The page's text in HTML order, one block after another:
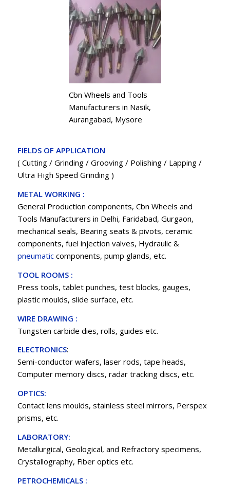
Cbn Wheels and Tools
Manufacturers in Nasik,
Aurangabad, Mysore
FIELDS OF APPLICATION
( Cutting / Grinding / Grooving / Polishing / Lapping /
Ultra High Speed Grinding )
METAL WORKING :
General Production components, Cbn Wheels and
Tools Manufacturers in Delhi, Faridabad, Gurgaon,
mechanical seals, Bearing seats & pivots, ceramic
components, fuel injection valves, Hydraulic &
pneumaticcomponents, pump glands, etc.
TOOL ROOMS :
Press tools, tablet punches, test blocks, gauges,
plastic moulds, slide surface, etc.
WIRE DRAWING :
Tungsten carbide dies, rolls, guides etc.
ELECTRONICS:
Semi-conductor wafers, laser rods, tape heads,
Computer memory discs, radar tracking discs, etc.
OPTICS:
Contact lens moulds, stainless steel mirrors, Perspex
prisms, etc.
LABORATORY:
Metallurgical, Geological, and Refractory specimens,
Crystallography, Fiber optics etc.
PETROCHEMICALS :